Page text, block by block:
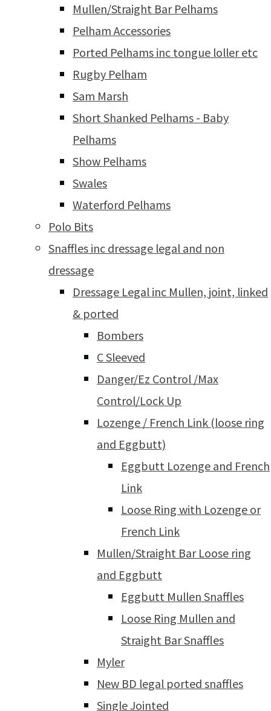
Mullen/Straight Bar Pelhams
Pelham Accessories
Ported Pelhams inc tongue loller etc
Rugby Pelham
Sam Marsh
Short Shanked Pelhams - Baby
Pelhams
Show Pelhams
Swales
Waterford Pelhams
Polo Bits
Snaffles inc dressage legal and non
dressage
Dressage Legal inc Mullen, joint, linked
& ported
Bombers
C Sleeved
Danger/Ez Control /Max
Control/Lock Up
Lozenge / French Link (loose ring
and Eggbutt)
Eggbutt Lozenge and French
Link
Loose Ring with Lozenge or
French Link
Mullen/Straight Bar Loose ring
and Eggbutt
Eggbutt Mullen Snaffles
Loose Ring Mullen and
Straight Bar Snaffles
Myler
New BD legal ported snaffles
Single Jointed